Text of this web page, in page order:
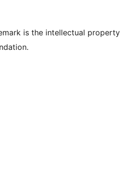
is the intellectual property